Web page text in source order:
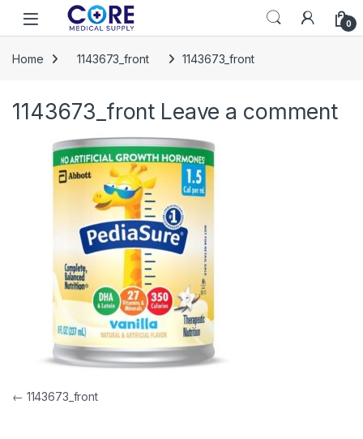
Skip to navigation
Skip to content
Open 0
Home 1143673_front 1143673_front
1143673_front Leave a comment
Post navigation
← 1143673_front